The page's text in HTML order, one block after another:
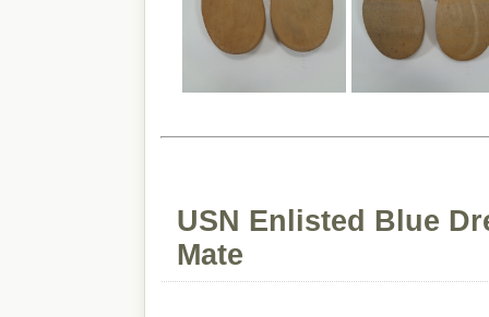
USN Enlisted Blue
Mate